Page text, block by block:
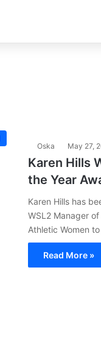
Oska May 27,
Karen Hills
the Year
Karen Hills has
WSL2 Manager
Athletic Women
Read More »